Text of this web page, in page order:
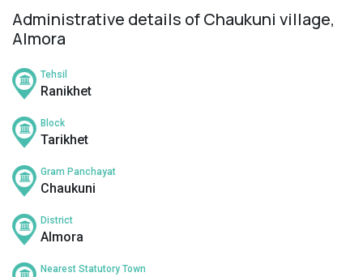
Administrative details of Chaukuni village,
Almora
Tehsil
Ranikhet
Block
Tarikhet
Gram Panchayat
Chaukuni
District
Almora
Nearest Statutory Town